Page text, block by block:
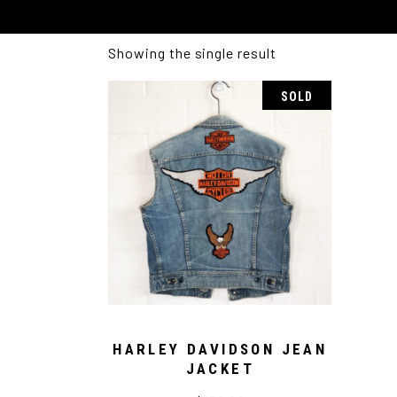
Showing the single result
SOLD
HARLEY DAVIDSON JEAN
JACKET